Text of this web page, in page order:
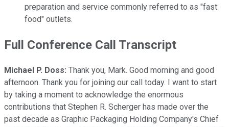
preparation and service commonly referred to as "fast
food" outlets.
Full Conference Call Transcript
Michael P. Doss: Thank you, Mark. Good morning and good
afternoon. Thank you for joining our call today. I want to start
by taking a moment to acknowledge the enormous
contributions that Stephen R. Scherger has made over the
past decade as Graphic Packaging Holding Company's Chief